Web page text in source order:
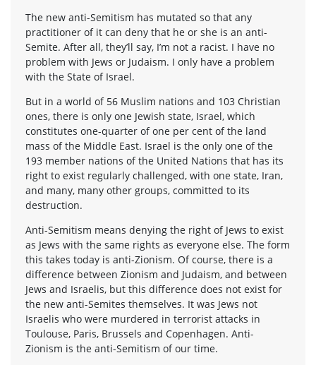
The new anti-Semitism has mutated so that any
practitioner of it can deny that he or she is an anti-
Semite. After all, they’ll say, I’m not a racist. I have no
problem with Jews or Judaism. I only have a problem
with the State of Israel.
But in a world of 56 Muslim nations and 103 Christian
ones, there is only one Jewish state, Israel, which
constitutes one-quarter of one per cent of the land
mass of the Middle East. Israel is the only one of the
193 member nations of the United Nations that has its
right to exist regularly challenged, with one state, Iran,
and many, many other groups, committed to its
destruction.
Anti-Semitism means denying the right of Jews to exist
as Jews with the same rights as everyone else. The form
this takes today is anti-Zionism. Of course, there is a
difference between Zionism and Judaism, and between
Jews and Israelis, but this difference does not exist for
the new anti-Semites themselves. It was Jews not
Israelis who were murdered in terrorist attacks in
Toulouse, Paris, Brussels and Copenhagen. Anti-
Zionism is the anti-Semitism of our time.